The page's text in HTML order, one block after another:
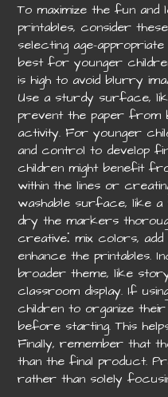
To maximize the fun
printables, consider
selecting age-
best for younger
is high to avoid blurry
Use a sturdy surface,
prevent the paper from
activity. For younger
and control to develop
children might benefit
within the lines or
washable surface, like
dry the markers
creative⁚ mix colors,
enhance the printables.
broader theme, like
classroom display. If
children to organize
before starting. This
Finally, remember that
than the final product.
rather than solely